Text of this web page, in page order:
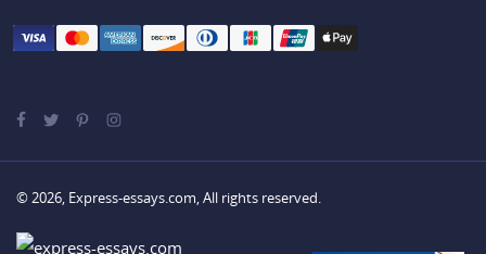
© 2026, Express-essays.com, All rights reserved.